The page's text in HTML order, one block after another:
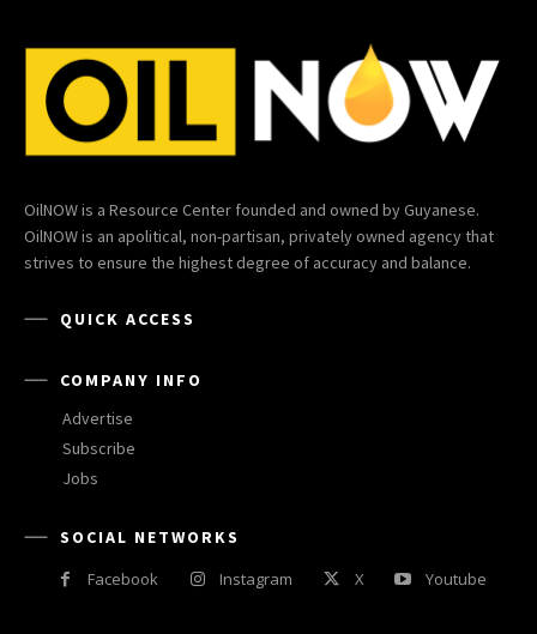
OilNOW is a Resource Center founded and owned by Guyanese.
OilNOW is an apolitical, non-partisan, privately owned agency that
strives to ensure the highest degree of accuracy and balance.
QUICK ACCESS
COMPANY INFO
Advertise
Subscribe
Jobs
SOCIAL NETWORKS
Facebook
Instagram X Youtube